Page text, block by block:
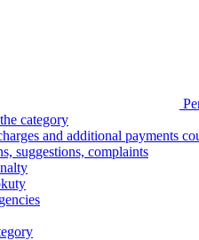
category
and additional payments
suggestions, complaints